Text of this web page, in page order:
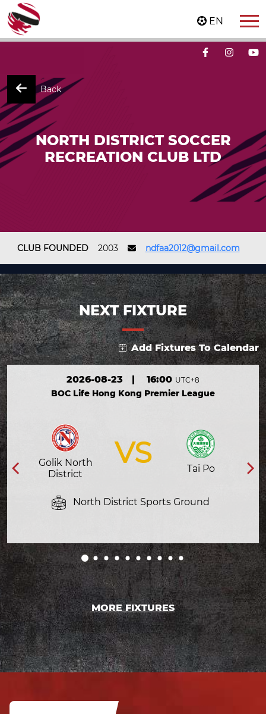
EN
Back
NORTH DISTRICT SOCCER
RECREATION CLUB LTD
CLUB FOUNDED 2003 ndfaa2012@gmail.com
NEXT FIXTURE
Add Fixtures To Calendar
2026-08-23 | 16:00 UTC+8
BOC Life Hong Kong Premier League
VS
Golik North
District
Tai Po
North District Sports Ground
MORE FIXTURES